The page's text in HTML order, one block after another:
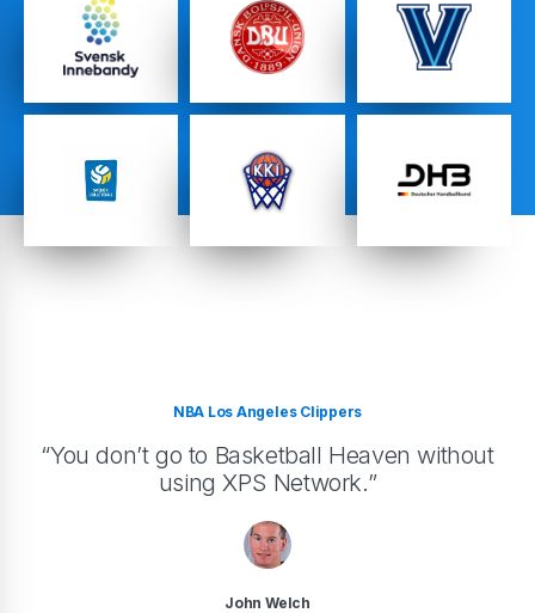
High School Teams
Pro Teams
NBA Los Angeles Clippers
“You don’t go to Basketball Heaven without
using XPS Network.”
John Welch